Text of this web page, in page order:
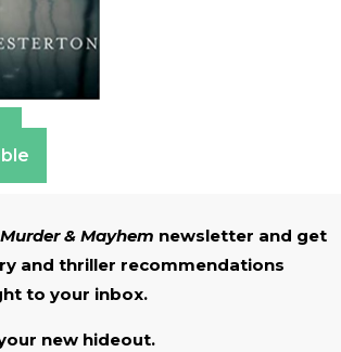
Murder & Mayhem newsletter and get
and thriller recommendations
to your inbox.
new hideout.